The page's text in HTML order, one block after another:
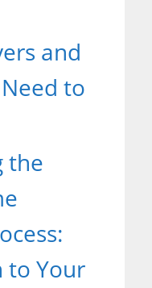
and
to
the
to Your